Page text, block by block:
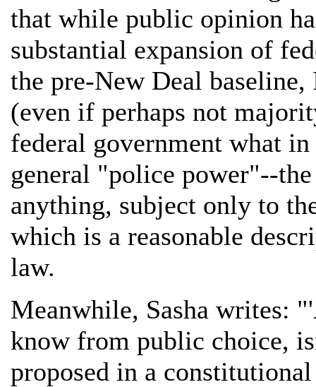
that while public opinion
substantial expansion of
the pre-New Deal
(even if perhaps not
federal government what
general "police power"--
anything, subject only to
which is a reasonable
law.
Meanwhile, Sasha writes:
know from public choice,
proposed in a